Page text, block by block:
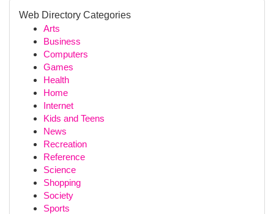
Web Directory Categories
Arts
Business
Computers
Games
Health
Home
Internet
Kids and Teens
News
Recreation
Reference
Science
Shopping
Society
Sports